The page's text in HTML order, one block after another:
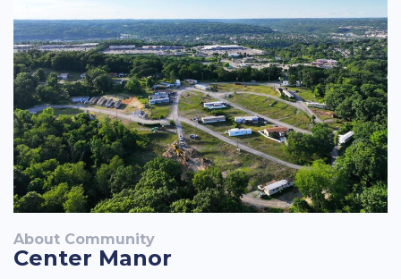
About Community
Center Manor